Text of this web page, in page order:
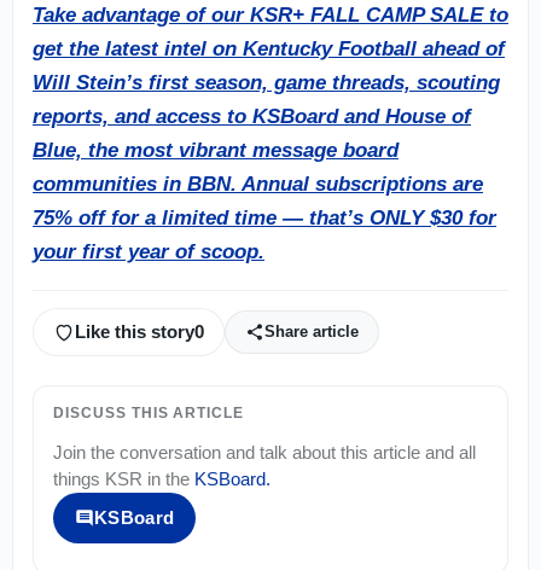
Take advantage of our KSR+ FALL CAMP SALE to
get the latest intel on Kentucky Football ahead of
Will Stein’s first season, game threads, scouting
reports, and access to KSBoard and House of
Blue, the most vibrant message board
communities in BBN. Annual subscriptions are
75% off for a limited time — that’s ONLY $30 for
your first year of scoop.
Like this story0 Share article
DISCUSS THIS ARTICLE
Join the conversation and talk about this article and all
things KSR in the KSBoard.
KSBoard